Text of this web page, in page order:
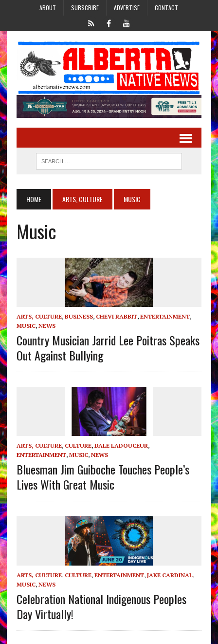
ABOUT SUBSCRIBE ADVERTISE CONTACT
HOME ARTS, CULTURE MUSIC
Music
ARTS, CULTURE, BUSINESS, CHEVI RABBIT, ENTERTAINMENT,
MUSIC, NEWS
Country Musician Jarrid Lee Poitras Speaks
Out Against Bullying
ARTS, CULTURE, CULTURE, DALE LADOUCEUR,
ENTERTAINMENT, MUSIC, NEWS
Bluesman Jim Guiboche Touches People’s
Lives With Great Music
ARTS, CULTURE, CULTURE, ENTERTAINMENT, JAKE CARDINAL,
MUSIC, NEWS
Celebration National Indigenous Peoples
Day Virtually!